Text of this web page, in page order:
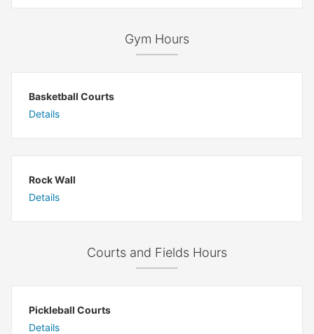
Gym Hours
Basketball Courts
Details
Rock Wall
Details
Courts and Fields Hours
Pickleball Courts
Details